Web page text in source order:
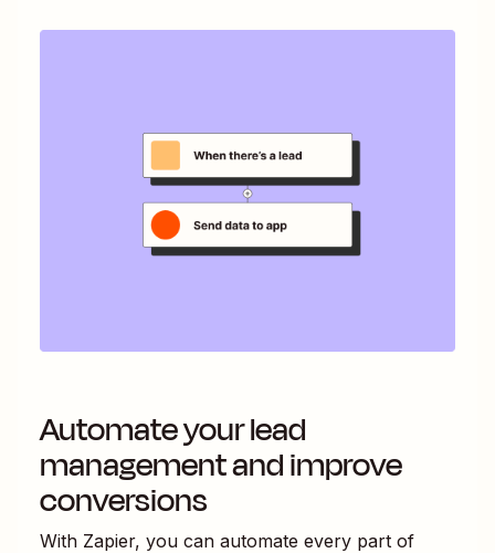
Automate your lead
management and improve
conversions
With Zapier, you can automate every part of